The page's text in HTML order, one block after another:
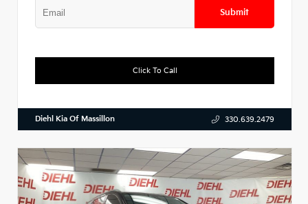
Submit
Click To Call
Diehl Kia Of Massillon 330.639.2479